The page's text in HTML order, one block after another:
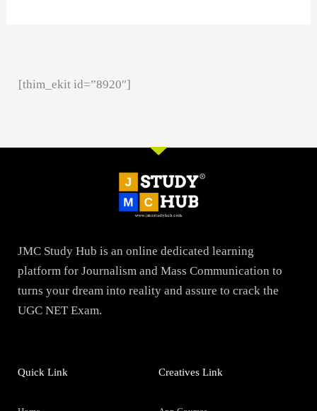
[thim_ekit id=”8920″]
JMC Study Hub is an online dedicated learning
platform for Journalism and Mass Communication to
turns your dream into reality and assure to crack the
UGC NET Exam.
Quick Link Creatives Link